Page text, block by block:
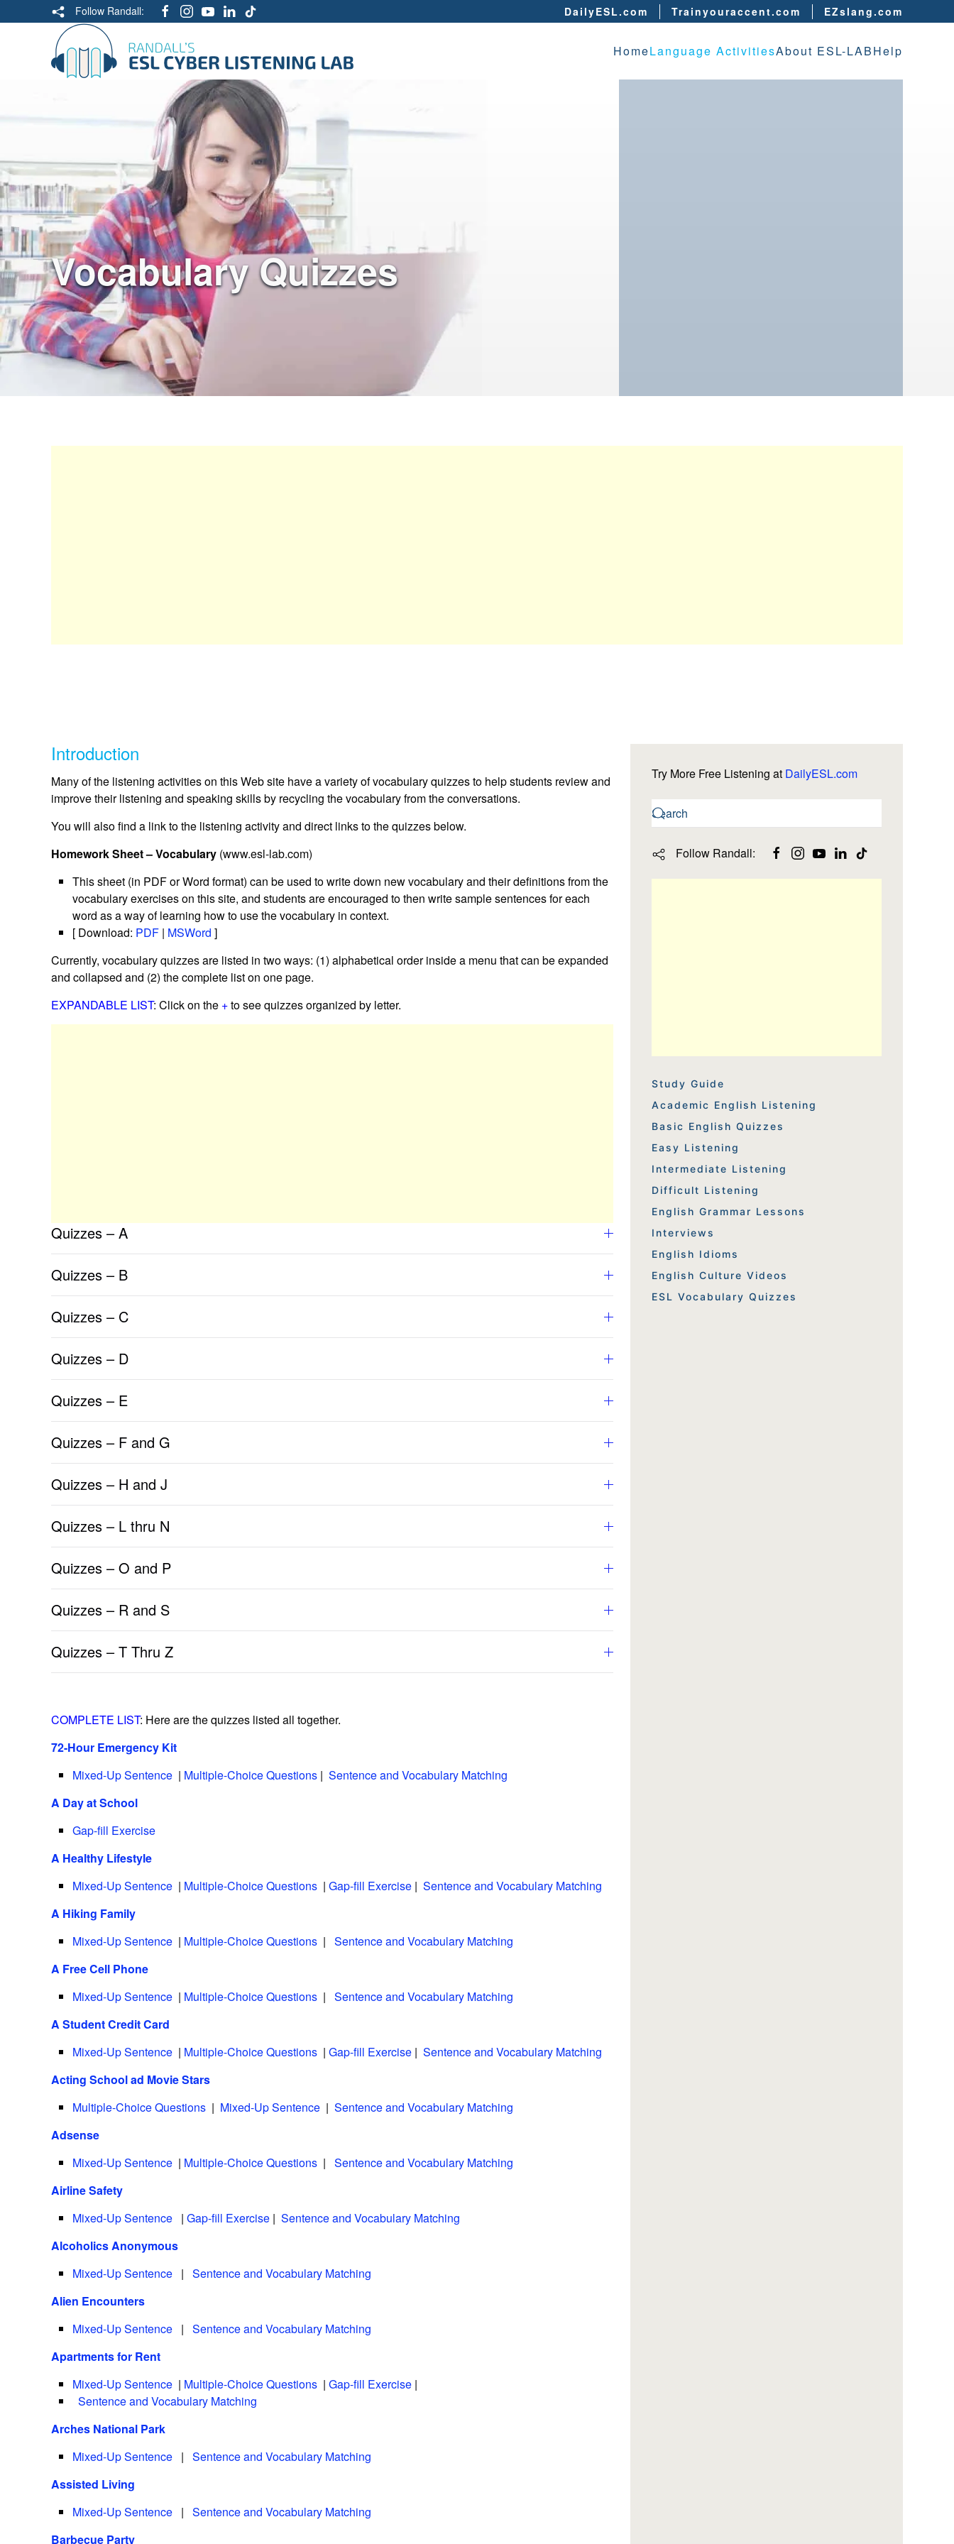
Follow Randall: DailyESL.com Trainyouraccent.com EZslang.com
HomeLanguage ActivitiesAbout ESL-LABHelp
Vocabulary Quizzes
Introduction
Many of the listening activities on this Web site have a variety of vocabulary quizzes to help students review and
improve their listening and speaking skills by recycling the vocabulary from the conversations.
You will also find a link to the listening activity and direct links to the quizzes below.
Homework Sheet – Vocabulary (www.esl-lab.com)
This sheet (in PDF or Word format) can be used to write down new vocabulary and their definitions from the
vocabulary exercises on this site, and students are encouraged to then write sample sentences for each
word as a way of learning how to use the vocabulary in context.
[ Download: PDF | MSWord ]
Currently, vocabulary quizzes are listed in two ways: (1) alphabetical order inside a menu that can be expanded
and collapsed and (2) the complete list on one page.
EXPANDABLE LIST: Click on the +to see quizzes organized by letter.
Quizzes – A
Quizzes – B
Quizzes – C
Quizzes – D
Quizzes – E
Quizzes – F and G
Quizzes – H and J
Quizzes – L thru N
Quizzes – O and P
Quizzes – R and S
Quizzes – T Thru Z
COMPLETE LIST: Here are the quizzes listed all together.
72-Hour Emergency Kit
Mixed-Up Sentence | Multiple-Choice Questions | Sentence and Vocabulary Matching
A Day at School
Gap-fill Exercise
A Healthy Lifestyle
Mixed-Up Sentence | Multiple-Choice Questions | Gap-fill Exercise | Sentence and Vocabulary Matching
A Hiking Family
Mixed-Up Sentence | Multiple-Choice Questions | Sentence and Vocabulary Matching
A Free Cell Phone
Mixed-Up Sentence | Multiple-Choice Questions | Sentence and Vocabulary Matching
A Student Credit Card
Mixed-Up Sentence | Multiple-Choice Questions | Gap-fill Exercise | Sentence and Vocabulary Matching
Acting School ad Movie Stars
Multiple-Choice Questions | Mixed-Up Sentence | Sentence and Vocabulary Matching
Adsense
Mixed-Up Sentence | Multiple-Choice Questions | Sentence and Vocabulary Matching
Airline Safety
Mixed-Up Sentence | Gap-fill Exercise | Sentence and Vocabulary Matching
Alcoholics Anonymous
Mixed-Up Sentence | Sentence and Vocabulary Matching
Alien Encounters
Mixed-Up Sentence | Sentence and Vocabulary Matching
Apartments for Rent
Mixed-Up Sentence | Multiple-Choice Questions | Gap-fill Exercise |
Sentence and Vocabulary Matching
Arches National Park
Mixed-Up Sentence | Sentence and Vocabulary Matching
Assisted Living
Mixed-Up Sentence | Sentence and Vocabulary Matching
Barbecue Party
Try More Free Listening at DailyESL.com
Follow Randall:
Study Guide
Academic English Listening
Basic English Quizzes
Easy Listening
Intermediate Listening
Difficult Listening
English Grammar Lessons
Interviews
English Idioms
English Culture Videos
ESL Vocabulary Quizzes